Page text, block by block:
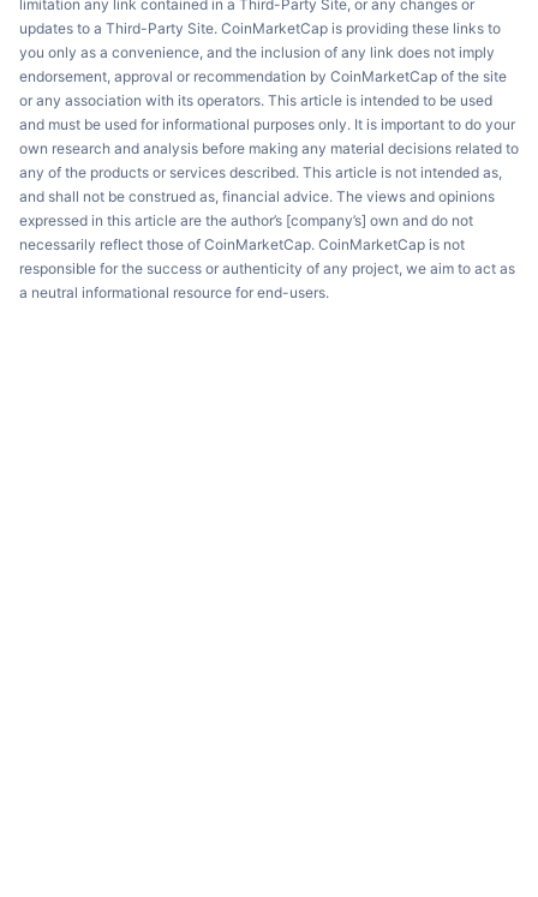
limitation any link contained in a Third-Party Site, or any changes or
updates to a Third-Party Site. CoinMarketCap is providing these links to
you only as a convenience, and the inclusion of any link does not imply
endorsement, approval or recommendation by CoinMarketCap of the site
or any association with its operators. This article is intended to be used
and must be used for informational purposes only. It is important to do your
own research and analysis before making any material decisions related to
any of the products or services described. This article is not intended as,
and shall not be construed as, financial advice. The views and opinions
expressed in this article are the author’s [company’s] own and do not
necessarily reflect those of CoinMarketCap. CoinMarketCap is not
responsible for the success or authenticity of any project, we aim to act as
a neutral informational resource for end-users.